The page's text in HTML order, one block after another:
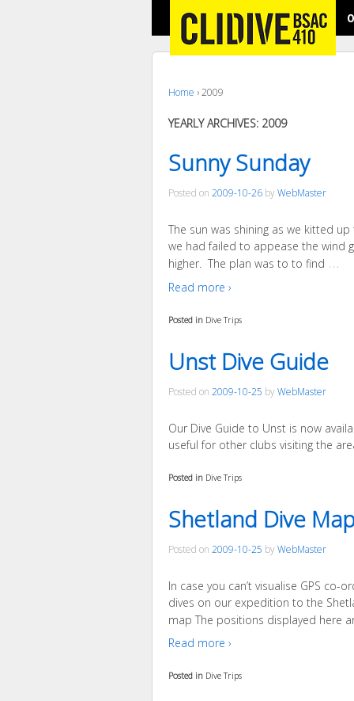
Home ›2009
YEARLY ARCHIVES: 2009
Sunny Sunday
Posted on 2009-10-26 byWebMaster
The sun was shining as we kitted
we had failed to appease the wind
higher. The plan was to to find …
Read more ›
Posted in Dive Trips
Unst Dive Guide
Posted on 2009-10-25 byWebMaster
Our Dive Guide to Unst is now
useful for other clubs visiting the
Posted in Dive Trips
Shetland Dive
Posted on 2009-10-25 byWebMaster
In case you can’t visualise GPS co-
dives on our expedition to the
map The positions displayed here
Read more ›
Posted in Dive Trips